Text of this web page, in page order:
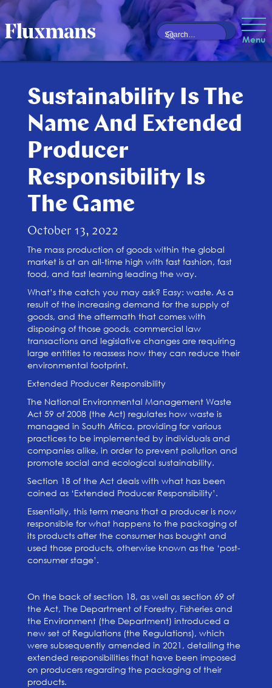
Menu
Sustainability Is The
Name And Extended
Producer
Responsibility Is
The Game
October 13, 2022
The mass production of goods within the global
market is at an all-time high with fast fashion, fast
food, and fast learning leading the way.
What’s the catch you may ask? Easy: waste. As a
result of the increasing demand for the supply of
goods, and the aftermath that comes with
disposing of those goods, commercial law
transactions and legislative changes are requiring
large entities to reassess how they can reduce their
environmental footprint.
Extended Producer Responsibility
The National Environmental Management Waste
Act 59 of 2008 (the Act) regulates how waste is
managed in South Africa, providing for various
practices to be implemented by individuals and
companies alike, in order to prevent pollution and
promote social and ecological sustainability.
Section 18 of the Act deals with what has been
coined as ‘Extended Producer Responsibility’.
Essentially, this term means that a producer is now
responsible for what happens to the packaging of
its products after the consumer has bought and
used those products, otherwise known as the ‘post-
consumer stage’.
On the back of section 18, as well as section 69 of
the Act, The Department of Forestry, Fisheries and
the Environment (the Department) introduced a
new set of Regulations (the Regulations), which
were subsequently amended in 2021, detailing the
extended responsibilities that have been imposed
on producers regarding the packaging of their
products.